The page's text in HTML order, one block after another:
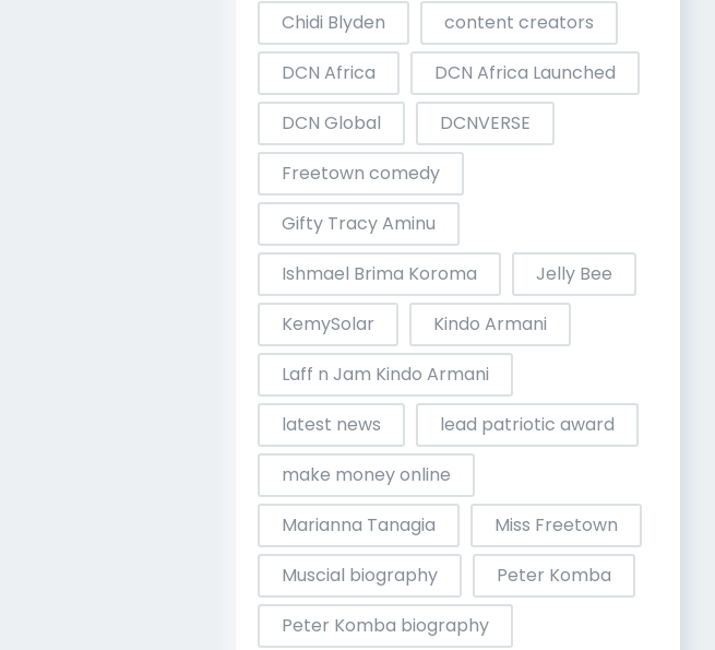
Chidi Blyden
content creators
DCN Africa
DCN Africa Launched
DCN Global
DCNVERSE
Freetown comedy
Gifty Tracy Aminu
Ishmael Brima Koroma
Jelly Bee
KemySolar
Kindo Armani
Laff n Jam Kindo Armani
latest news
lead patriotic award
make money online
Marianna Tanagia
Miss Freetown
Muscial biography
Peter Komba
Peter Komba biography